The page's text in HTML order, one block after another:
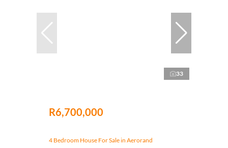
33
R6,700,000
4 Bedroom House For Sale in Aerorand